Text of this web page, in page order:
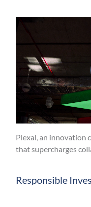
Plexal, an innovation
that supercharges
Responsible